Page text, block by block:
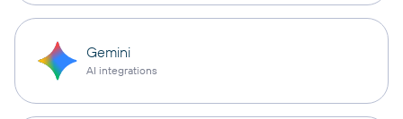
Gemini
AI integrations